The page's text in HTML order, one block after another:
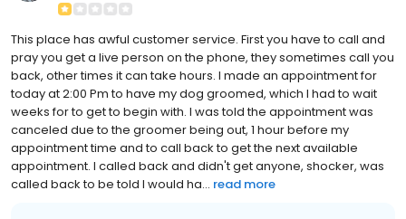
This place has awful customer service. First you have to call and
pray you get a live person on the phone, they sometimes call you
back, other times it can take hours. I made an appointment for
today at 2:00 Pm to have my dog groomed, which I had to wait
weeks for to get to begin with. I was told the appointment was
canceled due to the groomer being out, 1 hour before my
appointment time and to call back to get the next available
appointment. I called back and didn't get anyone, shocker, was
called back to be told I would ha... read more